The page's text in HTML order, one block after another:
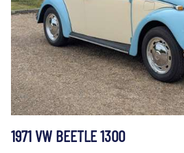
1971 VW BEETLE 1300